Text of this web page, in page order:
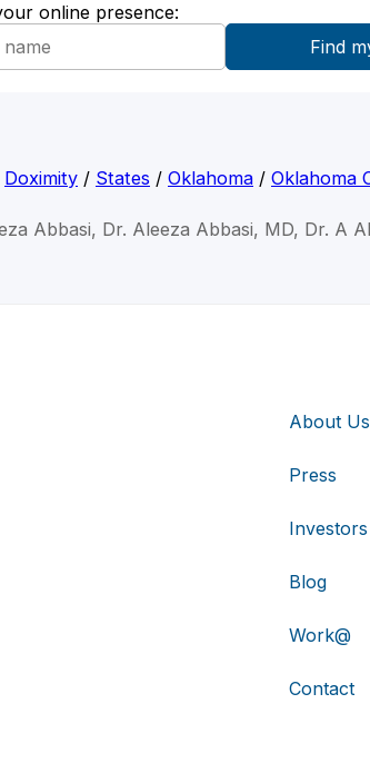
online presence:
Doximity / States / Oklahoma / Oklahoma
Abbasi, Dr. Aleeza Abbasi, MD, Dr. A
About Us
Press
Investors
Blog
Work@
Contact